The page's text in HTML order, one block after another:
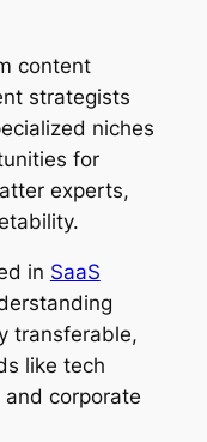
content
strategists
niches
for
experts,
in SaaS
transferable,
like tech
corporate